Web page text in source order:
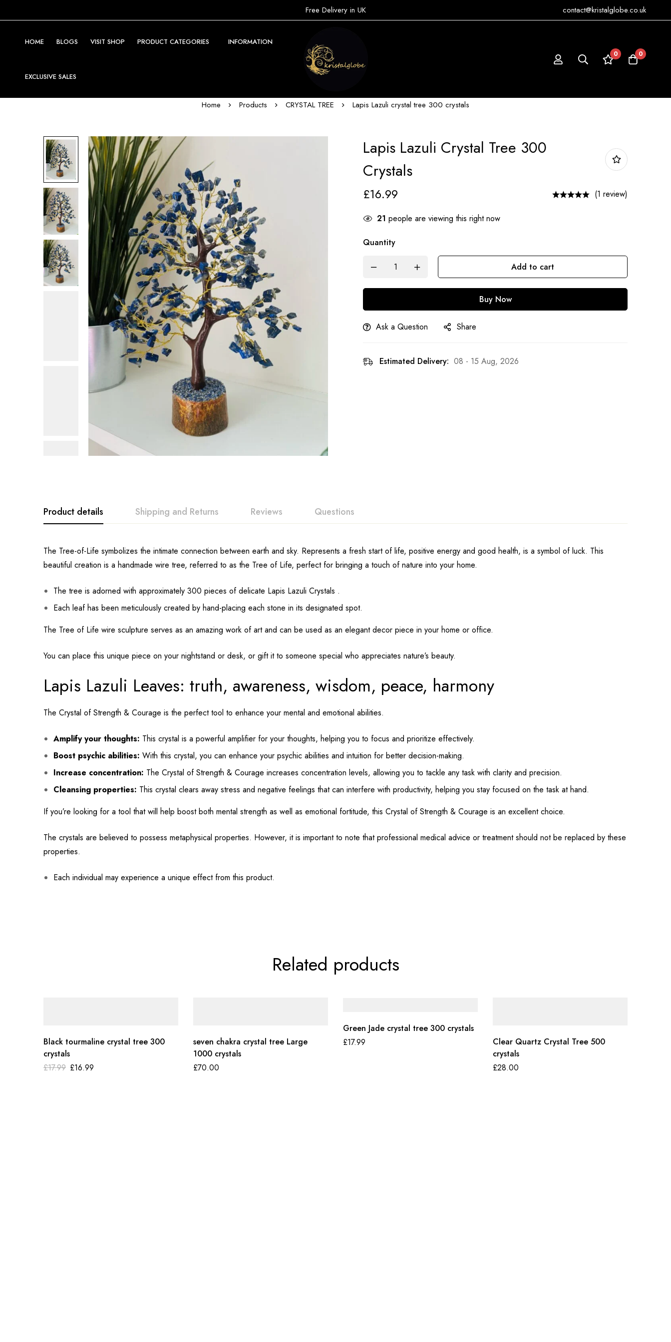
Free Delivery in UK contact@kristalglobe.co.uk
HOME BLOGS VISIT SHOP PRODUCT CATEGORIES INFORMATION
EXCLUSIVE SALES
0 0
Home Products CRYSTAL TREE Lapis Lazuli crystal tree 300 crystals
Lapis Lazuli Crystal Tree 300
Crystals
£16.99 (1 review)
21 people are viewing this right now
Quantity
Add to cart
Buy Now
Ask a Question Share
Estimated Delivery: 08 - 15 Aug, 2026
Product details Shipping and Returns Reviews Questions
The Tree-of-Life symbolizes the intimate connection between earth and sky. Represents a fresh start of life, positive energy and good health, is a symbol of luck. This
beautiful creation is a handmade wire tree, referred to as the Tree of Life, perfect for bringing a touch of nature into your home.
The tree is adorned with approximately 300 pieces of delicate Lapis Lazuli Crystals .
Each leaf has been meticulously created by hand-placing each stone in its designated spot.
The Tree of Life wire sculpture serves as an amazing work of art and can be used as an elegant decor piece in your home or office.
You can place this unique piece on your nightstand or desk, or gift it to someone special who appreciates nature’s beauty.
Lapis Lazuli Leaves: truth, awareness, wisdom, peace, harmony
The Crystal of Strength & Courage is the perfect tool to enhance your mental and emotional abilities.
Amplify your thoughts: This crystal is a powerful amplifier for your thoughts, helping you to focus and prioritize effectively.
Boost psychic abilities: With this crystal, you can enhance your psychic abilities and intuition for better decision-making.
Increase concentration: The Crystal of Strength & Courage increases concentration levels, allowing you to tackle any task with clarity and precision.
Cleansing properties: This crystal clears away stress and negative feelings that can interfere with productivity, helping you stay focused on the task at hand.
If you’re looking for a tool that will help boost both mental strength as well as emotional fortitude, this Crystal of Strength & Courage is an excellent choice.
The crystals are believed to possess metaphysical properties. However, it is important to note that professional medical advice or treatment should not be replaced by these
properties.
Each individual may experience a unique effect from this product.
Related products
Black tourmaline crystal tree 300
crystals
£17.99 £16.99
seven chakra crystal tree Large
1000 crystals
£70.00
Green Jade crystal tree 300 crystals
£17.99
Clear Quartz Crystal Tree 500
crystals
£28.00